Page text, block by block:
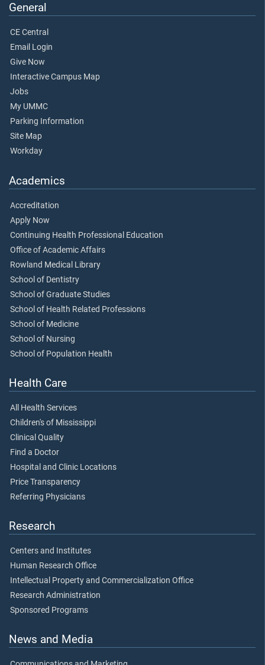
General
CE Central
Email Login
Give Now
Interactive Campus Map
Jobs
My UMMC
Parking Information
Site Map
Workday
Academics
Accreditation
Apply Now
Continuing Health Professional Education
Office of Academic Affairs
Rowland Medical Library
School of Dentistry
School of Graduate Studies
School of Health Related Professions
School of Medicine
School of Nursing
School of Population Health
Health Care
All Health Services
Children's of Mississippi
Clinical Quality
Find a Doctor
Hospital and Clinic Locations
Price Transparency
Referring Physicians
Research
Centers and Institutes
Human Research Office
Intellectual Property and Commercialization Office
Research Administration
Sponsored Programs
News and Media